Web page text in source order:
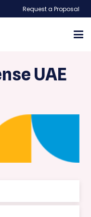
Request a Proposal
UAE